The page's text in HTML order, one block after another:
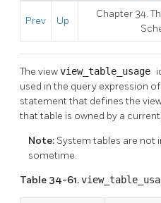
Prev Up
Chapter 34.
The viewview_table_usage
used in the query expression
statement that defines the
that table is owned by a
Note: System tables are not
sometime.
Table 34-61.